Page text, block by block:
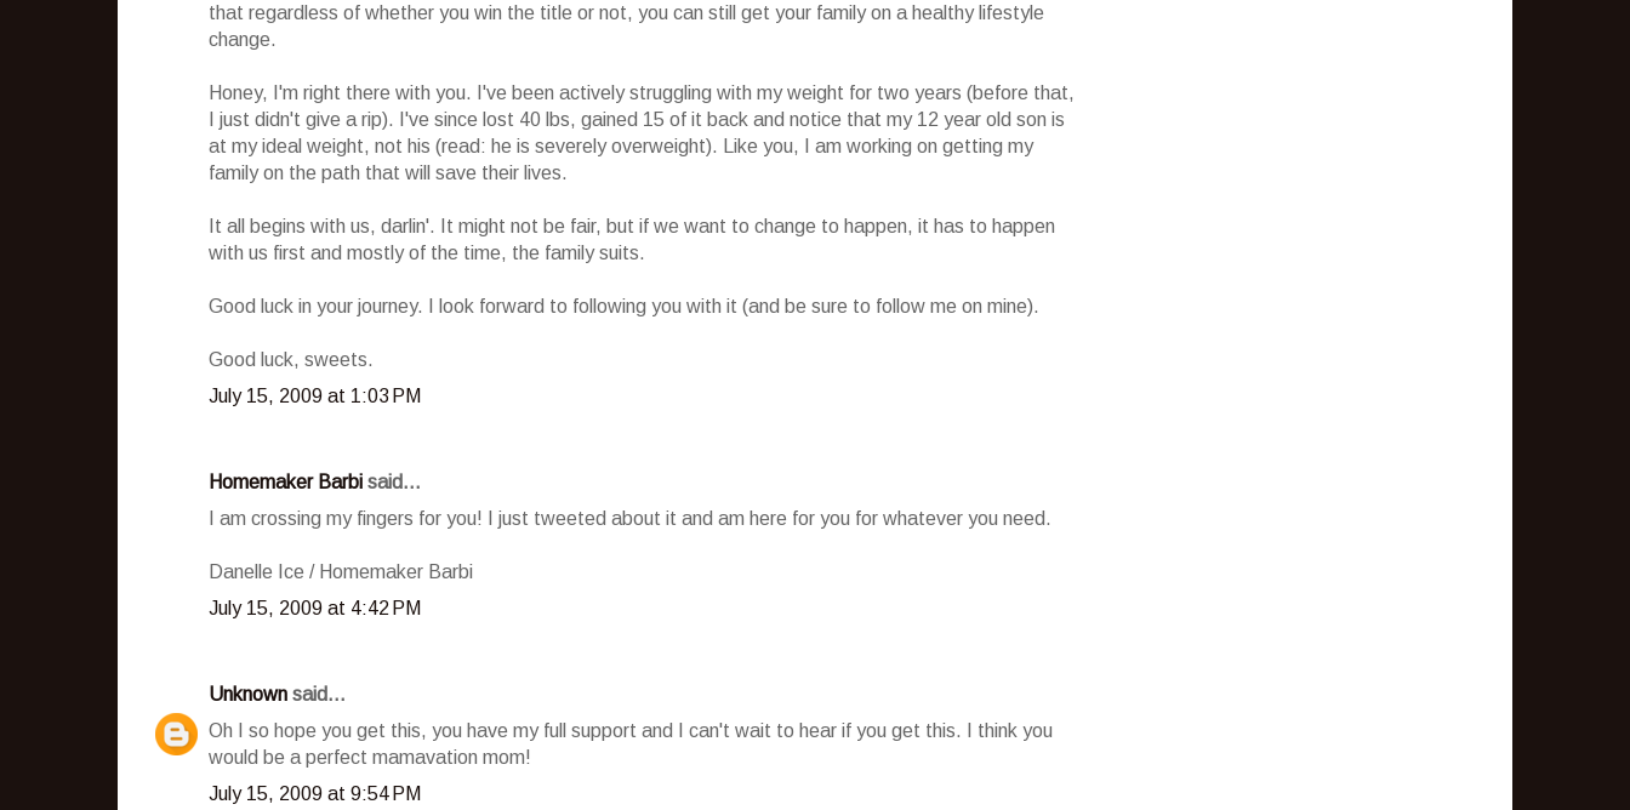
that regardless of whether you win the title or not, you can still get your family on a healthy lifestyle
change.
Honey, I'm right there with you. I've been actively struggling with my weight for two years (before that,
I just didn't give a rip). I've since lost 40 lbs, gained 15 of it back and notice that my 12 year old son is
at my ideal weight, not his (read: he is severely overweight). Like you, I am working on getting my
family on the path that will save their lives.
It all begins with us, darlin'. It might not be fair, but if we want to change to happen, it has to happen
with us first and mostly of the time, the family suits.
Good luck in your journey. I look forward to following you with it (and be sure to follow me on mine).
Good luck, sweets.
July 15, 2009 at 1:03 PM
Homemaker Barbi said...
I am crossing my fingers for you! I just tweeted about it and am here for you for whatever you need.
Danelle Ice / Homemaker Barbi
July 15, 2009 at 4:42 PM
Unknown said...
Oh I so hope you get this, you have my full support and I can't wait to hear if you get this. I think you
would be a perfect mamavation mom!
July 15, 2009 at 9:54 PM